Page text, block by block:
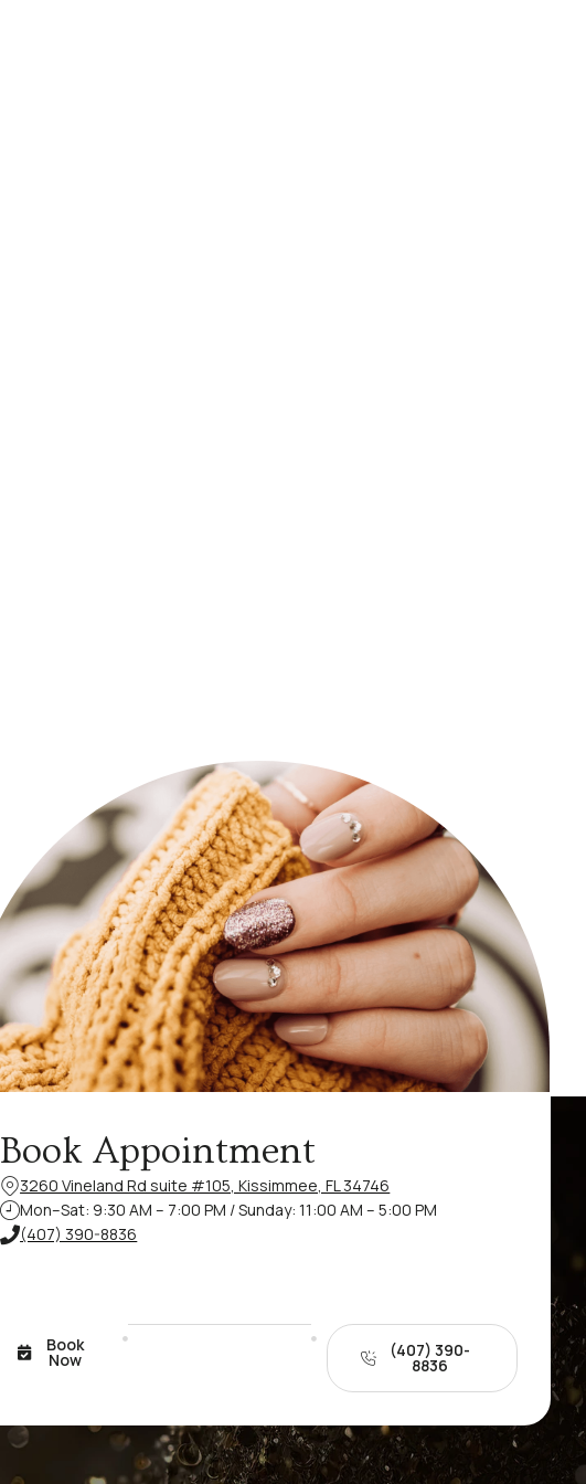
Book Appointment
3260 Vineland Rd suite #105, Kissimmee, FL 34746
Mon–Sat: 9:30 AM – 7:00 PM / Sunday: 11:00 AM – 5:00 PM
(407) 390-8836
Book
Now (407) 390-
8836